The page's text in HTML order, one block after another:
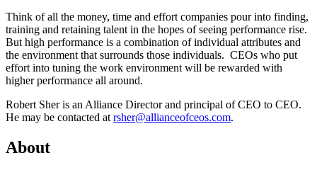
Think of all the money, time and effort companies pour into finding,
training and retaining talent in the hopes of seeing performance rise.
But high performance is a combination of individual attributes and
the environment that surrounds those individuals. CEOs who put
effort into tuning the work environment will be rewarded with
higher performance all around.
Robert Sher is an Alliance Director and principal of CEO to CEO.
He may be contacted at rsher@allianceofceos.com.
About